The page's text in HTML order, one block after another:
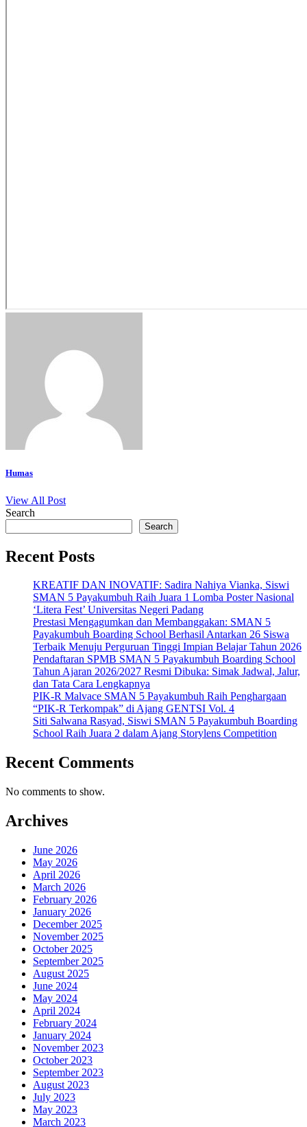
Humas
View All Post
Search
Search
Recent Posts
KREATIF DAN INOVATIF: Sadira Nahiya Vianka, Siswi
SMAN 5 Payakumbuh Raih Juara 1 Lomba Poster Nasional
‘Litera Fest’ Universitas Negeri Padang
Prestasi Mengagumkan dan Membanggakan: SMAN 5
Payakumbuh Boarding School Berhasil Antarkan 26 Siswa
Terbaik Menuju Perguruan Tinggi Impian Belajar Tahun 2026
Pendaftaran SPMB SMAN 5 Payakumbuh Boarding School
Tahun Ajaran 2026/2027 Resmi Dibuka: Simak Jadwal, Jalur,
dan Tata Cara Lengkapnya
PIK-R Malvace SMAN 5 Payakumbuh Raih Penghargaan
“PIK-R Terkompak” di Ajang GENTSI Vol. 4
Siti Salwana Rasyad, Siswi SMAN 5 Payakumbuh Boarding
School Raih Juara 2 dalam Ajang Storylens Competition
Recent Comments
No comments to show.
Archives
June 2026
May 2026
April 2026
March 2026
February 2026
January 2026
December 2025
November 2025
October 2025
September 2025
August 2025
June 2024
May 2024
April 2024
February 2024
January 2024
November 2023
October 2023
September 2023
August 2023
July 2023
May 2023
March 2023